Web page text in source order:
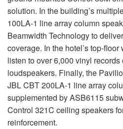
solution. In the building’s
100LA-1 line array column
Beamwidth Technology to
coverage. In the hotel’s top-
listen to over 6,000 vinyl records
loudspeakers. Finally, the
JBLCBT200LA-1 line array
supplemented by ASB6115
Control 321C ceiling speakers
reinforcement.